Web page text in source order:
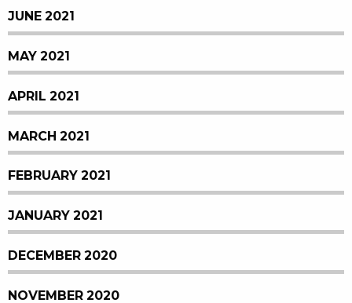
JUNE 2021
MAY 2021
APRIL 2021
MARCH 2021
FEBRUARY 2021
JANUARY 2021
DECEMBER 2020
NOVEMBER 2020